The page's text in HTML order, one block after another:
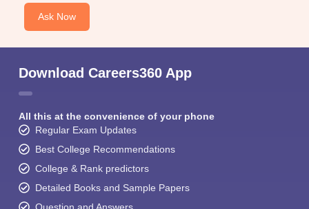
Ask Now
Download Careers360 App
All this at the convenience of your phone
Regular Exam Updates
Best College Recommendations
College & Rank predictors
Detailed Books and Sample Papers